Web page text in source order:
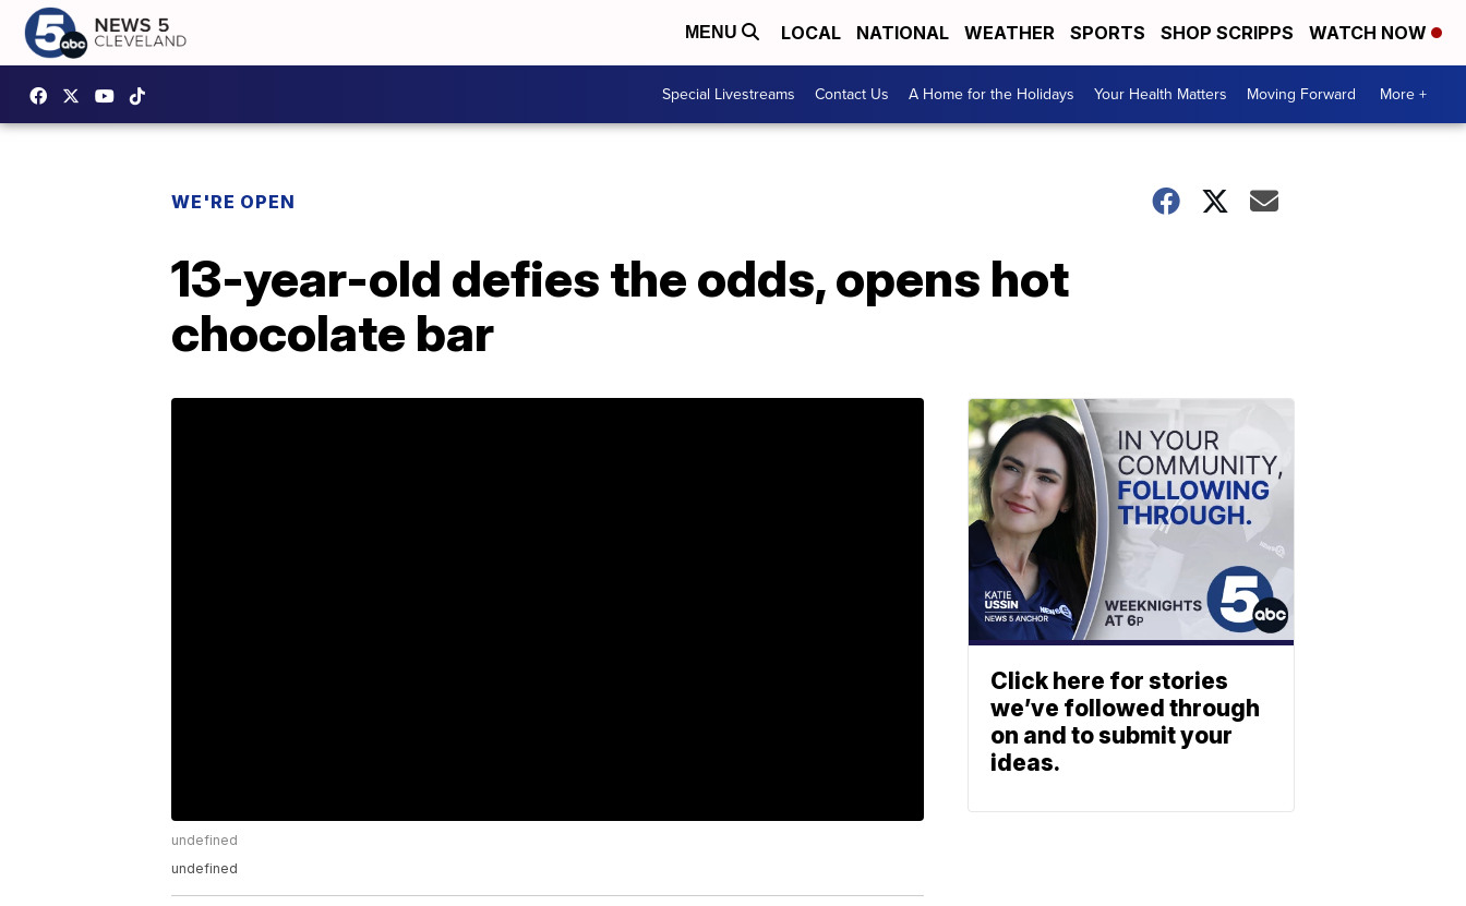
MENU LOCAL NATIONAL WEATHER SPORTS SHOP SCRIPPS WATCH NOW
Special Livestreams Contact Us A Home for the Holidays Your Health Matters Moving Forward More +
WE'RE OPEN
13-year-old defies the odds, opens hot
chocolate bar
undefined
undefined
Click here for stories
we’ve followed through
on and to submit your
ideas.